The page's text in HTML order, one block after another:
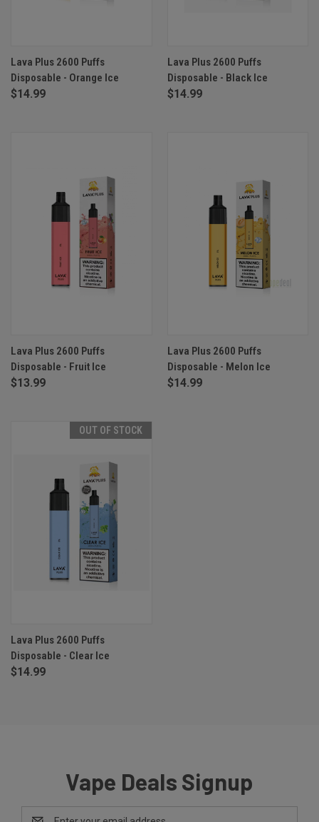
Lava Plus 2600 Puffs
Disposable - Orange Ice
$14.99
Lava Plus 2600 Puffs
Disposable - Black Ice
$14.99
Lava Plus 2600 Puffs
Disposable - Fruit Ice
$13.99
Lava Plus 2600 Puffs
Disposable - Melon Ice
$14.99
OUT OF STOCK
Lava Plus 2600 Puffs
Disposable - Clear Ice
$14.99
Vape Deals Signup
Email